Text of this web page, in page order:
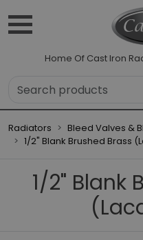
Home Of Cast Iron
Radiators
Bleed Valves &
1/2" Blank Brushed Brass
1/2" Blank